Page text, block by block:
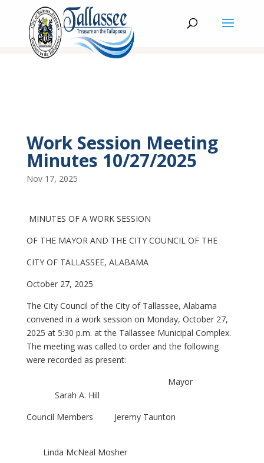
Work Session Meeting
Minutes 10/27/2025
Nov 17, 2025
MINUTES OF A WORK SESSION
OF THE MAYOR AND THE CITY COUNCIL OF THE
CITY OF TALLASSEE, ALABAMA
October 27, 2025
The City Council of the City of Tallassee, Alabama
convened in a work session on Monday, October 27,
2025 at 5:30 p.m. at the Tallassee Municipal Complex.
The meeting was called to order and the following
were recorded as present:
Mayor
Sarah A. Hill
Council Members Jeremy Taunton
Linda McNeal Mosher